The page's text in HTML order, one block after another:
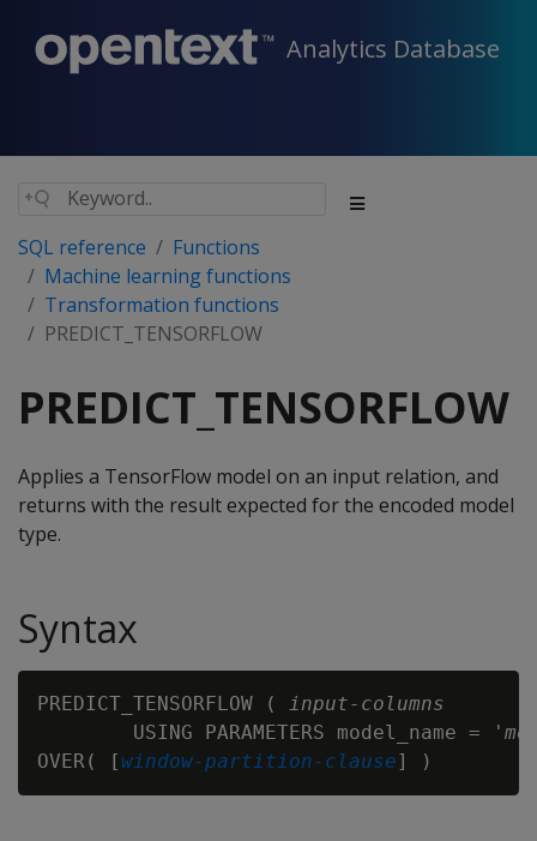
Analytics Database
SQL reference
Functions
Machine learning functions
Transformation functions
PREDICT_TENSORFLOW
PREDICT_TENSORFLOW
Applies a TensorFlow model on an input relation, and
returns with the result expected for the encoded model
type.
Syntax
PREDICT_TENSORFLOW ( input-columns
        USING PARAMETERS model_name = '
OVER( [window-partition-clause